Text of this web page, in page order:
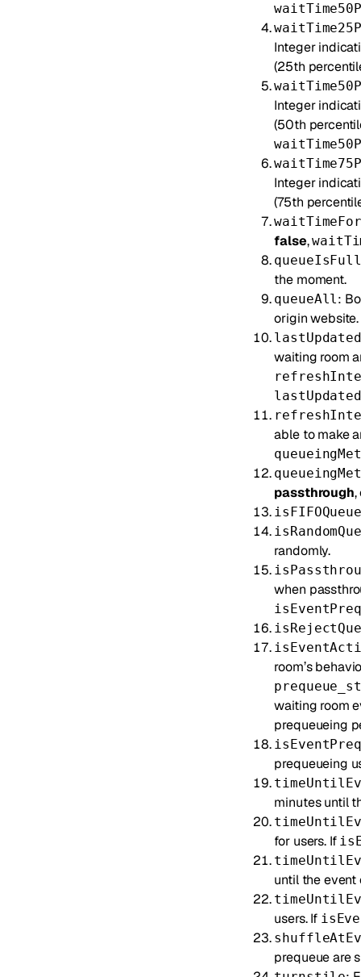
Integer
(25th
Integer
(50th
Integer
(75th
false,
queueIsFull
the moment.
queueAll:
origin website.
lastUpdated
waiting room
lastUpdated
able to make
passthrough
isFIFOQueue
randomly.
when
room’s
waiting room
prequeueing
prequeueing
minutes until
for users. If
until the event
users. If
prequeue are